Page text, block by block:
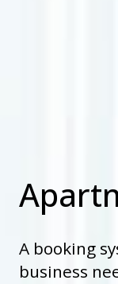
A booking
business